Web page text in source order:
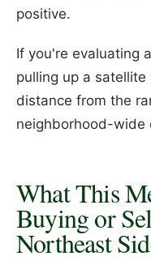
positive.
If you're evaluating
pulling up a
distance from the
neighborhood-wide
What This
Buying or
Northeast